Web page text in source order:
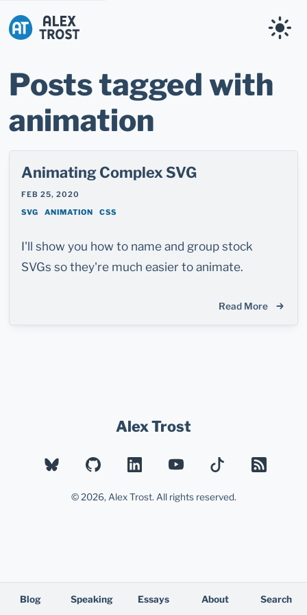
Blog Speaking Essays About Search
Posts tagged with
animation
Animating Complex SVG
FEB 25, 2020
SVG
ANIMATION CSS
I'll show you how to name and group stock
SVGs so they're much easier to animate.
Read More
Alex Trost
BLUESKYGITHUBLINKEDINYOUTUBETIKTOK
RSS
© 2026, Alex Trost. All rights reserved.